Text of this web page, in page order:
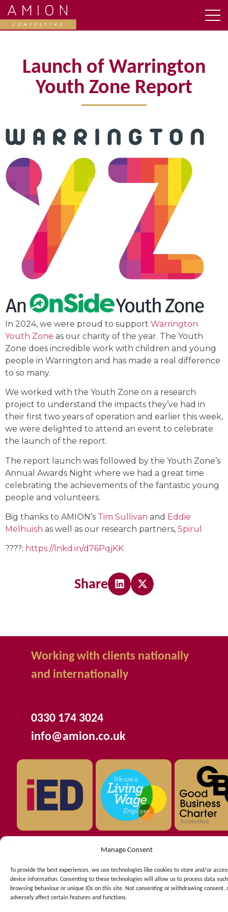
Manage Consent
To provide the best experiences, we use technologies like cookies to store and/or
device information. Consenting to these technologies will allow us to process data
browsing behaviour or unique IDs on this site. Not consenting or withdrawing consent,
adversely affect certain features and functions.
Launch of Warrington
Youth Zone Report
In 2024, we were proud to support Warrington
Youth Zone as our charity of the year. The Youth
Zone does incredible work with children and young
people in Warrington and has made a real difference
to so many.
We worked with the Youth Zone on a research
project to understand the impacts they’ve had in
their first two years of operation and earlier this week,
we were delighted to attend an event to celebrate
the launch of the report.
The report launch was followed by the Youth Zone’s
Annual Awards Night where we had a great time
celebrating the achievements of the fantastic young
people and volunteers.
Big thanks to AMION’s Tim Sullivan and Eddie
Melhuish as well as our research partners, Spirul
????: https://lnkd.in/d76PqjKK
Share
Working with clients nationally
and internationally
0330 174 3024
info@amion.co.uk
England. Company number 03909897.
C/O Langtons 11th Floor - The Plaza 100 Old Hall Street -
Liverpool - Merseyside - L3 9QJ